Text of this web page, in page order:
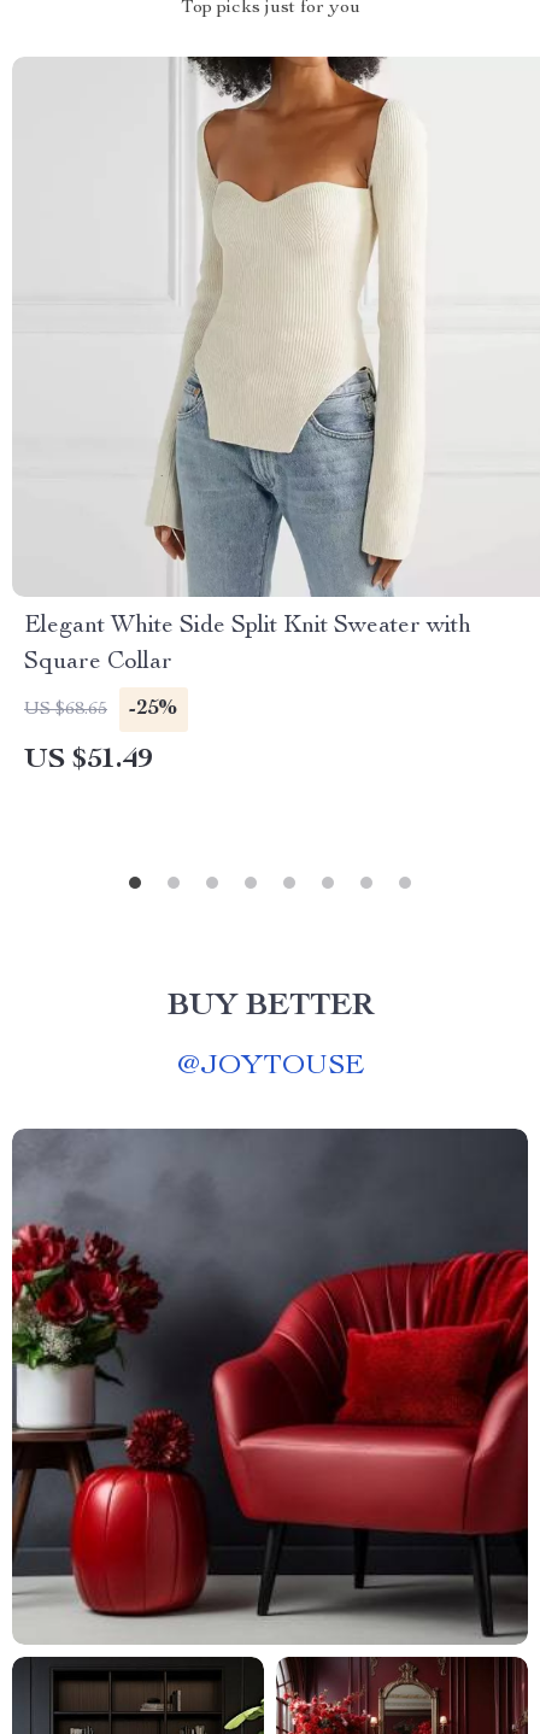
Top picks just for you
Elegant White Side Split Knit Sweater with
Square Collar
US $68.65 -25%
US $51.49
BUY BETTER
@JOYTOUSE